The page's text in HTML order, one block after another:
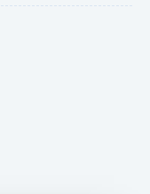
all
and medium